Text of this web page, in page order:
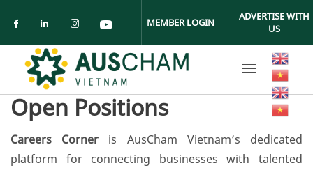
Check our social media on facebook
Check our social media on linkedin
Check our social media on
Check our social media on
MEMBER LOGIN
ADVERTISE WITH
US
Open Positions
Careers Corner is AusCham Vietnam’s dedicated
platform for connecting businesses with talented